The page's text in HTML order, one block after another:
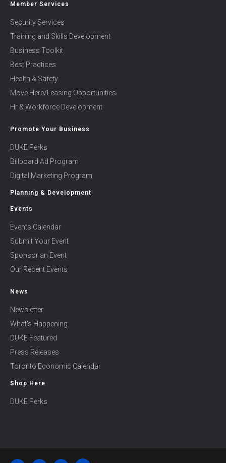
Member Services
Security Services
Training and Skills Development
Business Toolkit
Best Practices
Health & Safety
Move Here/Leasing Opportunities
Hr & Workforce Development
Promote Your Business
DUKE Perks
Billboard Ad Program
Digital Marketing Program
Planning & Development
Events
Events Calendar
Submit Your Event
Sponsor an Event
Our Recent Events
News
Newsletter
What’s Happening
DUKE Featured
Press Releases
Toronto Economic Calendar
Shop Here
DUKE Perks